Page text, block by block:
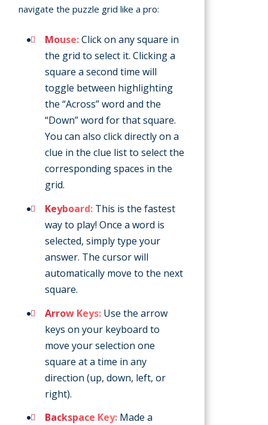
navigate the puzzle grid like a pro:
Mouse:Click on any square in
the grid to select it. Clicking a
square a second time will
toggle between highlighting
the “Across” word and the
“Down” word for that square.
You can also click directly on a
clue in the clue list to select the
corresponding spaces in the
grid.
Keyboard: This is the fastest
way to play! Once a word is
selected, simply type your
answer. The cursor will
automatically move to the next
square.
Arrow Keys: Use the arrow
keys on your keyboard to
move your selection one
square at a time in any
direction (up, down, left, or
right).
Backspace Key: Made a